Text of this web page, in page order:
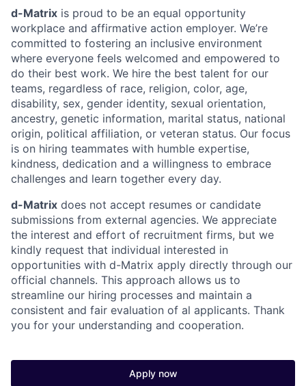
d-Matrix is proud to be an equal opportunity
workplace and affirmative action employer. We’re
committed to fostering an inclusive environment
where everyone feels welcomed and empowered to
do their best work. We hire the best talent for our
teams, regardless of race, religion, color, age,
disability, sex, gender identity, sexual orientation,
ancestry, genetic information, marital status, national
origin, political affiliation, or veteran status. Our focus
is on hiring teammates with humble expertise,
kindness, dedication and a willingness to embrace
challenges and learn together every day.
d-Matrix does not accept resumes or candidate
submissions from external agencies. We appreciate
the interest and effort of recruitment firms, but we
kindly request that individual interested in
opportunities with d-Matrix apply directly through our
official channels. This approach allows us to
streamline our hiring processes and maintain a
consistent and fair evaluation of al applicants. Thank
you for your understanding and cooperation.
Apply now